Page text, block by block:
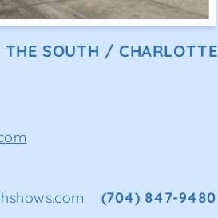
THE SOUTH / CHARLOTTE
(704) 847-9480